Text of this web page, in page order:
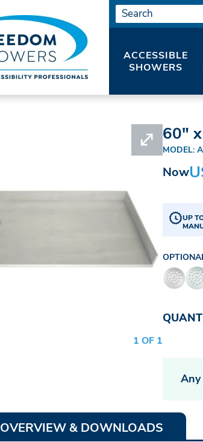
ACCESSIBLE
SHOWERS
1 OF 1
60"
MODEL:
Now
UP
Any
OVERVIEW & DOWNLOADS